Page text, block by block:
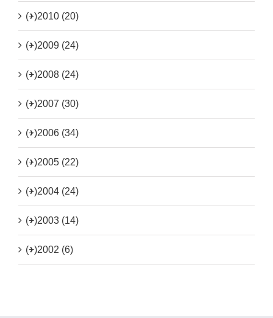
(+)2010 (20)
(+)2009 (24)
(+)2008 (24)
(+)2007 (30)
(+)2006 (34)
(+)2005 (22)
(+)2004 (24)
(+)2003 (14)
(+)2002 (6)